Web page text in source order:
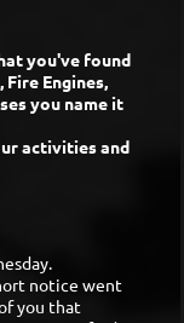
you've found
Engines,
you name it
activities and
notice went
you that